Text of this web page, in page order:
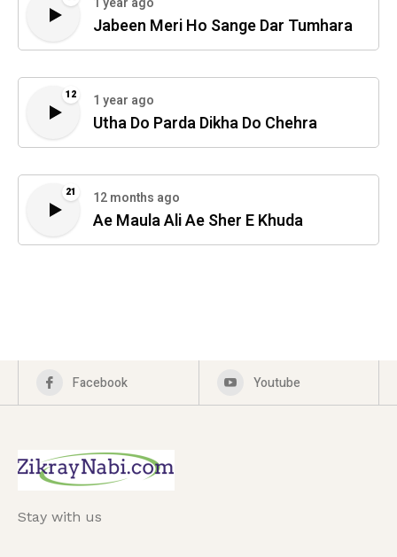
Jabeen Meri Ho Sange Dar Tumhara
12 1 year ago
Utha Do Parda Dikha Do Chehra
21 12 months ago
Ae Maula Ali Ae Sher E Khuda
Facebook Youtube
Stay with us